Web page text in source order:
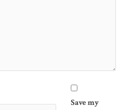
Save my